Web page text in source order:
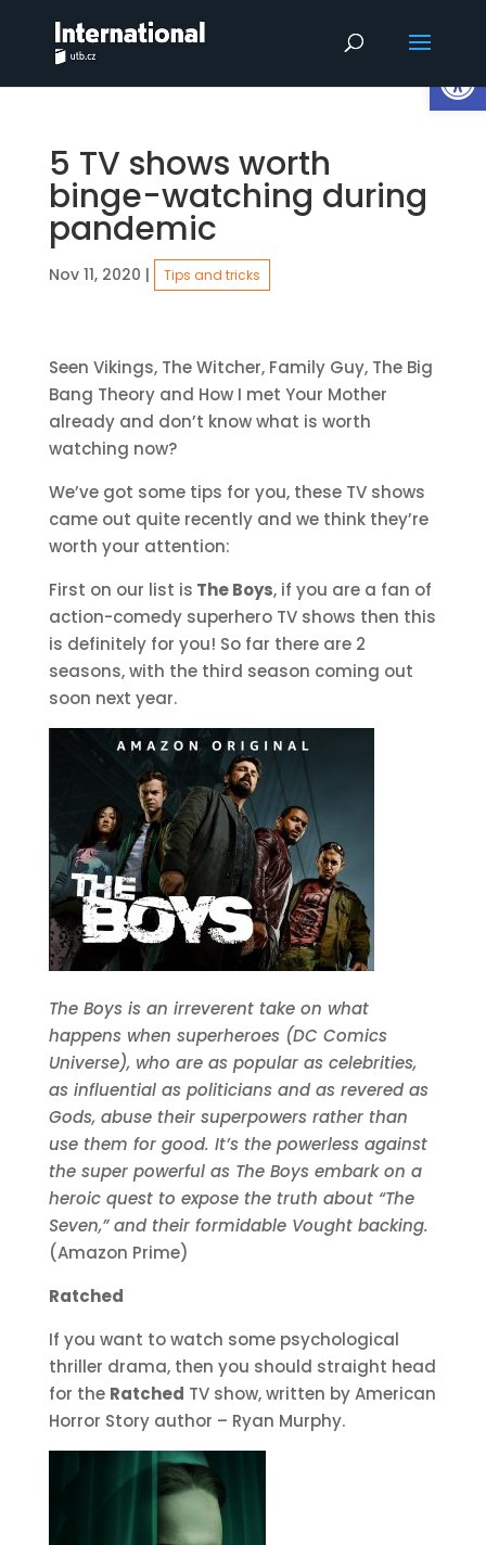
5 TV shows worth
binge-watching during
pandemic
Nov 11, 2020 | Tips and tricks
Seen Vikings, The Witcher, Family Guy, The Big
Bang Theory and How I met Your Mother
already and don’t know what is worth
watching now?
We’ve got some tips for you, these TV shows
came out quite recently and we think they’re
worth your attention:
First on our list is The Boys, if you are a fan of
action-comedy superhero TV shows then this
is definitely for you! So far there are 2
seasons, with the third season coming out
soon next year.
The Boys is an irreverent take on what
happens when superheroes (DC Comics
Universe), who are as popular as celebrities,
as influential as politicians and as revered as
Gods, abuse their superpowers rather than
use them for good. It’s the powerless against
the super powerful as The Boys embark on a
heroic quest to expose the truth about “The
Seven,” and their formidable Vought backing.
(Amazon Prime)
Ratched
If you want to watch some psychological
thriller drama, then you should straight head
for the Ratched TV show, written by American
Horror Story author – Ryan Murphy.